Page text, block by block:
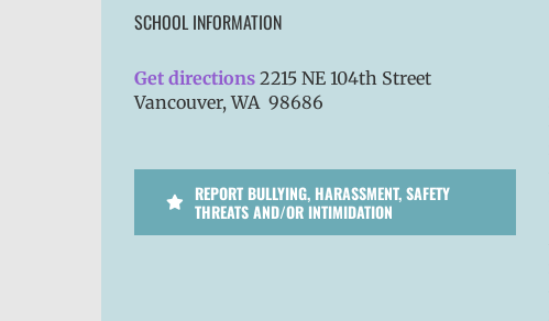
SCHOOL INFORMATION
Get directions 2215 NE 104th Street
Vancouver, WA 98686
REPORT BULLYING, HARASSMENT, SAFETY
THREATS AND/OR INTIMIDATION